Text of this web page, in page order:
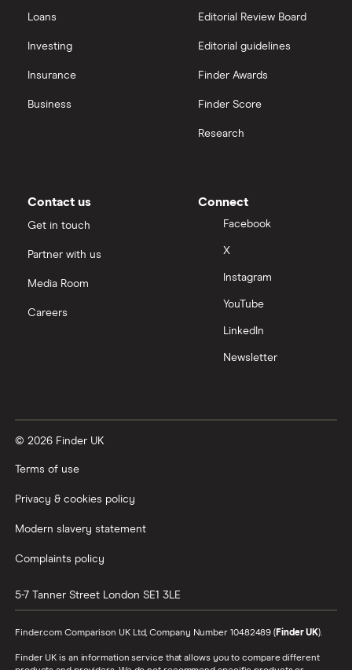
Loans
Investing
Insurance
Business
Editorial Review Board
Editorial guidelines
Finder Awards
Finder Score
Research
Contact us
Get in touch
Partner with us
Media Room
Careers
Connect
Facebook
X
Instagram
YouTube
LinkedIn
Newsletter
© 2026 Finder UK
Terms of use
Privacy & cookies policy
Modern slavery statement
Complaints policy
5-7 Tanner Street London SE1 3LE
Finder.com Comparison UK Ltd, Company Number 10482489 (Finder UK).
Finder UK is an information service that allows you to compare different